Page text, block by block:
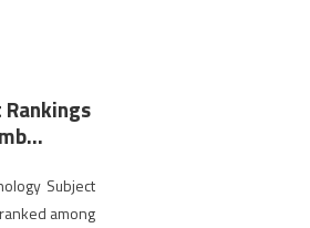
Subject
among